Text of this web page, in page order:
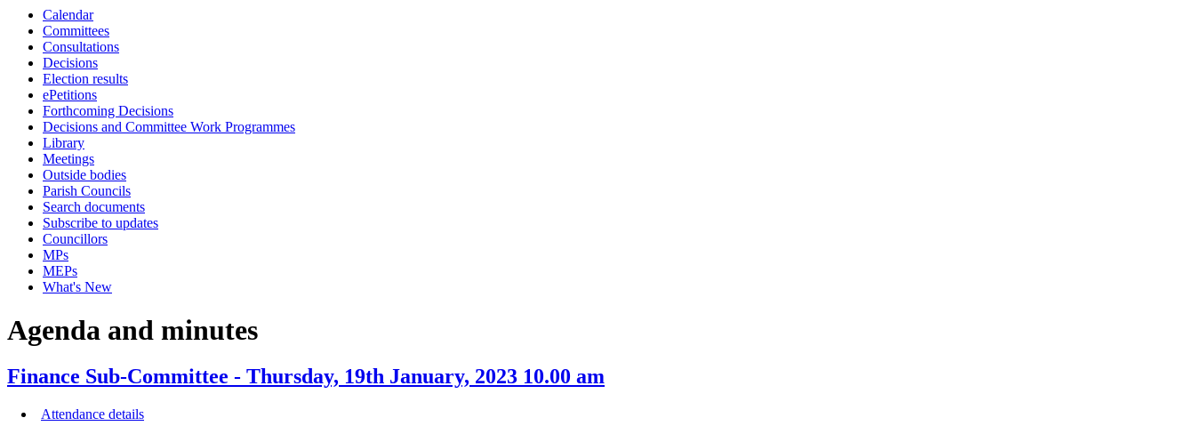
Calendar
Committees
Consultations
Decisions
Election results
ePetitions
Forthcoming Decisions
Decisions and Committee Work Programmes
Library
Meetings
Outside bodies
Parish Councils
Search documents
Subscribe to updates
Councillors
MPs
MEPs
What's New
Agenda and minutes
Finance Sub-Committee - Thursday, 19th January, 2023 10.00 am
Attendance details